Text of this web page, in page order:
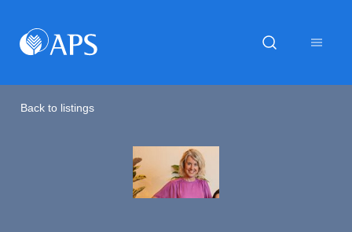
Back to listings